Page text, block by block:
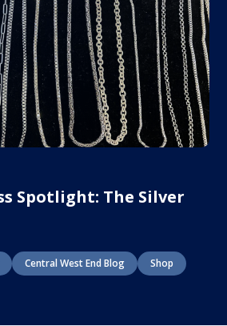
Spotlight: The Silver
Central West End Blog Shop